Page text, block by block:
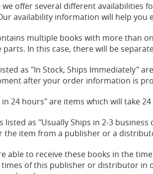
offer several different availabilities
availability information will help
multiple books with more than
parts. In this case, there will be
as "In Stock, Ships Immediately"
after your order information is
in 24 hours" are items which will take
listed as "Usually Ships in 2-3
the item from a publisher or a
able to receive these books in the
of this publisher or distributor in